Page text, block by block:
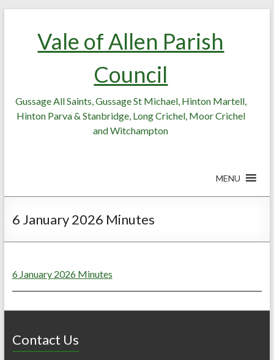
Vale of Allen Parish
Council
Gussage All Saints, Gussage St Michael, Hinton Martell,
Hinton Parva & Stanbridge, Long Crichel, Moor Crichel
and Witchampton
MENU
6 January 2026 Minutes
6 January 2026 Minutes
Contact Us